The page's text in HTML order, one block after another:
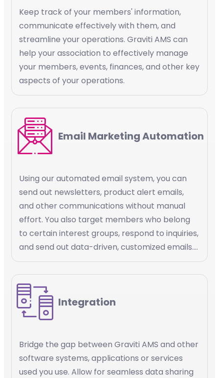
Keep track of your members' information,
communicate effectively with them, and
streamline your operations. Graviti AMS can
help your association to effectively manage
your members, events, finances, and other key
aspects of your operations.
Email Marketing Automation
Using our automated email system, you can
send out newsletters, product alert emails,
and other communications without manual
effort. You also target members who belong
to certain interest groups, respond to inquiries,
and send out data-driven, customized emails.
Email marketing automation is a powerful tool
that helps you streamline your email
marketing efforts, increase efficiency, and
deliver personalized content to your
members.
Integration
Bridge the gap between Graviti AMS and other
software systems, applications or services
used you use. Allow for seamless data sharing